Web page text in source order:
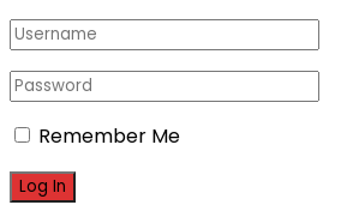
Remember Me